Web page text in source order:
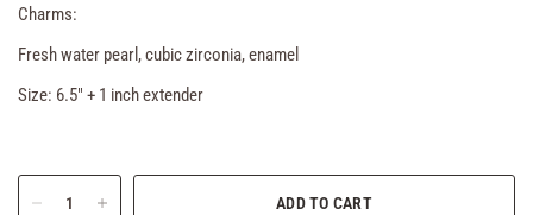
Charms:
Fresh water pearl, cubic zirconia, enamel
Size: 6.5" + 1 inch extender
ADD TO CART